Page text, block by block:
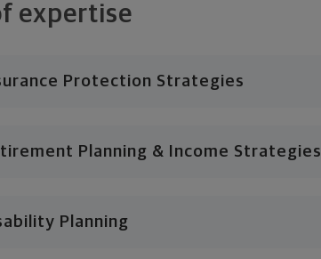
expertise
Protection Strategies
Planning & Income Strategies
Planning